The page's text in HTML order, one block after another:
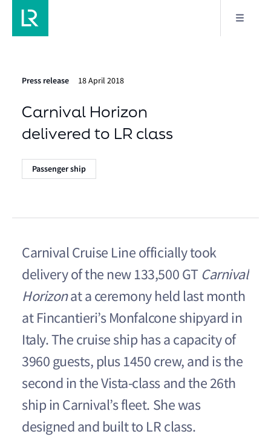
Press release 18 April 2018
Carnival Horizon
delivered to LR class
Passenger ship
Carnival Cruise Line officially took
delivery of the new 133,500 GTCarnival
Horizonat a ceremony held last month
at Fincantieri’s Monfalcone shipyard in
Italy. The cruise ship has a capacity of
3960 guests, plus 1450 crew, and is the
second in the Vista-class and the 26th
ship in Carnival’s fleet. She was
designed and built to LR class.